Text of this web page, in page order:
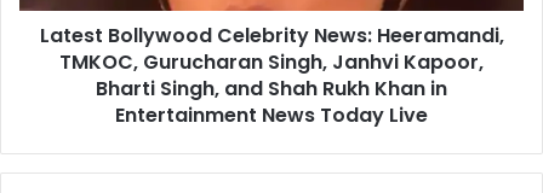
Latest Bollywood Celebrity News: Heeramandi,
TMKOC, Gurucharan Singh, Janhvi Kapoor,
Bharti Singh, and Shah Rukh Khan in
Entertainment News Today Live